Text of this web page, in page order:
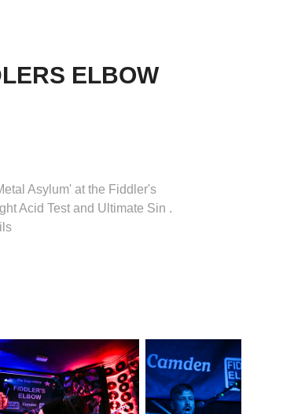
ELBOW
Asylum' at the Fiddler's
Acid Test and Ultimate Sin .